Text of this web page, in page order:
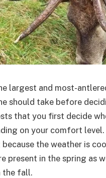
largest and most-
should take before
that you first decide
on your comfort
the weather is
present in the spring as
the fall.